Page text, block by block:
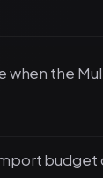
when the
budget